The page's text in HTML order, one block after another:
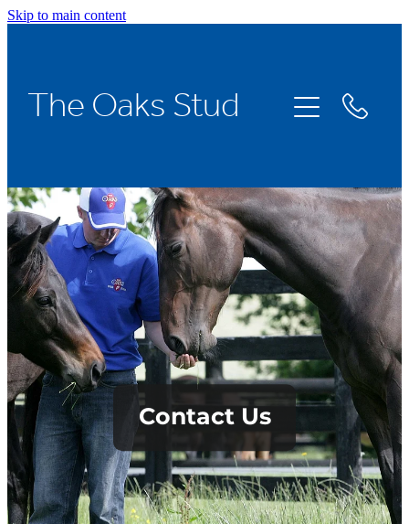
Skip to main content
The Oaks Stud
Contact Us
Home
Stallions
Broodmares
Racing
About Us